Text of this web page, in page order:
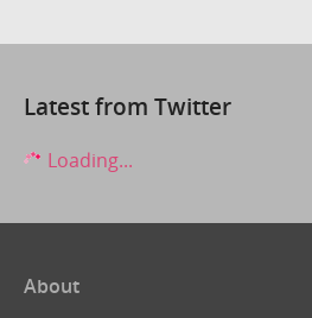
Latest from Twitter
Loading...
About